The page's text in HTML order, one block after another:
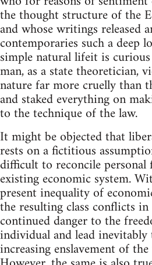
the thought structure of the
and whose writings released
contemporaries such a deep
simple natural lifeit is
man, as a state theoretician,
nature far more cruelly than
and staked everything on
to the technique of the law.
It might be objected that
rests on a fictitious
difficult to reconcile
existing economic system.
present inequality of
the resulting class conflicts
continued danger to the
individual and lead
increasing enslavement of